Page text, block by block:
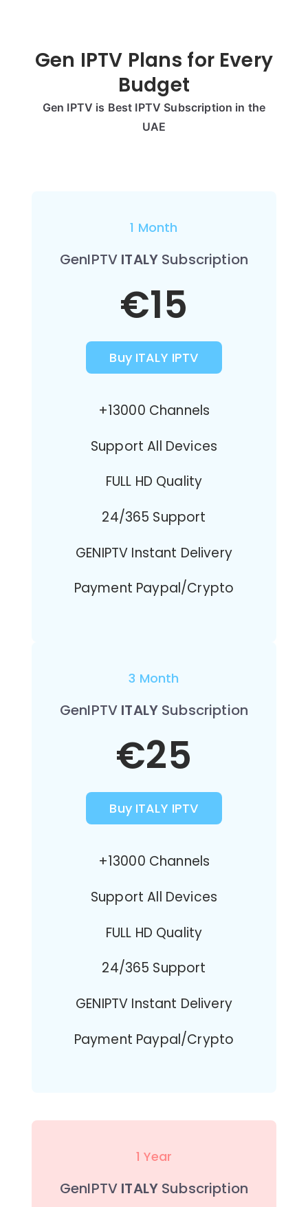
Gen IPTV Plans for Every
Budget
Gen IPTV is Best IPTV Subscription in the
UAE
1 Month
GenIPTV ITALY Subscription
€15
Buy ITALY IPTV
+13000 Channels
Support All Devices
FULL HD Quality
24/365 Support
GENIPTV Instant Delivery
Payment Paypal/Crypto
3 Month
GenIPTV ITALY Subscription
€25
Buy ITALY IPTV
+13000 Channels
Support All Devices
FULL HD Quality
24/365 Support
GENIPTV Instant Delivery
Payment Paypal/Crypto
1 Year
GenIPTV ITALY Subscription